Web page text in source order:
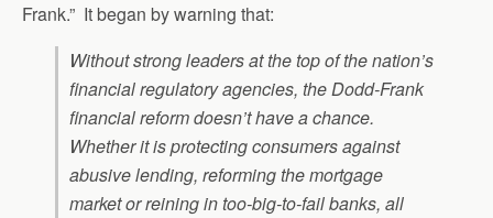
Frank.” It began by warning that:
Without strong leaders at the top of the nation’s
financial regulatory agencies, the Dodd-Frank
financial reform doesn’t have a chance.
Whether it is protecting consumers against
abusive lending, reforming the mortgage
market or reining in too-big-to-fail banks, all